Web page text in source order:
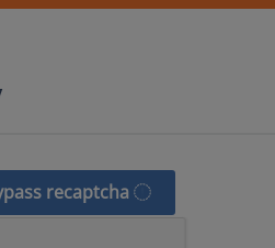
recaptcha